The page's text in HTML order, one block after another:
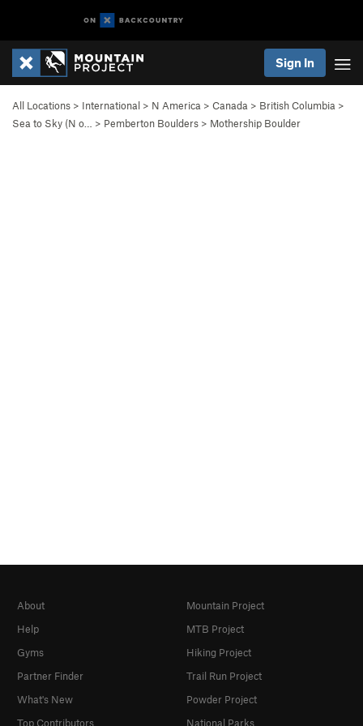
Sign In
All Locations > International > N America > Canada > British Columbia >
Sea to Sky (N o…
> Pemberton Boulders > Mothership Boulder
About
Help
Gyms
Partner Finder
What's New
Top Contributors
Mountain Project
MTB Project
Hiking Project
Trail Run Project
Powder Project
National Parks